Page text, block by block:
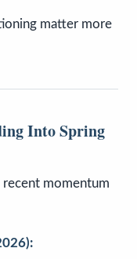
matter more
Into Spring
recent momentum